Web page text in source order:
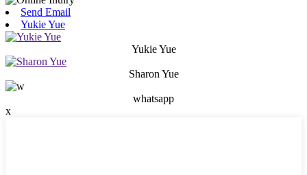
Send Email
Yukie Yue
Yukie Yue
Sharon Yue
whatsapp
x